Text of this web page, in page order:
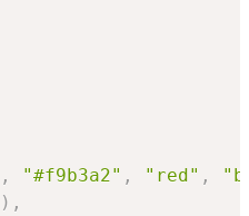
, "#f9b3a2" , "red" ,
) ,